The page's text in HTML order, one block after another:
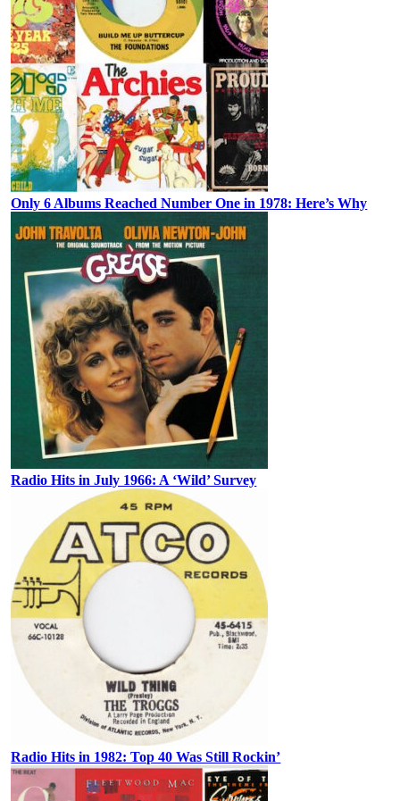
Only 6 Albums Reached Number One in 1978: Here’s Why
Radio Hits in July 1966: A ‘Wild’ Survey
Radio Hits in 1982: Top 40 Was Still Rockin’